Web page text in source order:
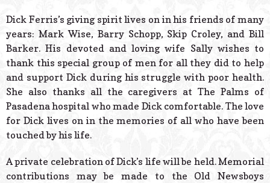
Dick Ferris’s giving spirit lives on in his friends of many
years: Mark Wise, Barry Schopp, Skip Croley, and Bill
Barker. His devoted and loving wife Sally wishes to
thank this special group of men for all they did to help
and support Dick during his struggle with poor health.
She also thanks all the caregivers at The Palms of
Pasadena hospital who made Dick comfortable. The love
for Dick lives on in the memories of all who have been
touched by his life.
A private celebration of Dick’s life will be held. Memorial
contributions may be made to the Old Newsboys